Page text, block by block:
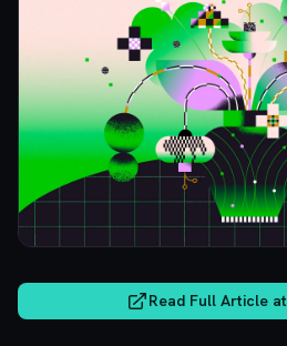
Read Full Article at